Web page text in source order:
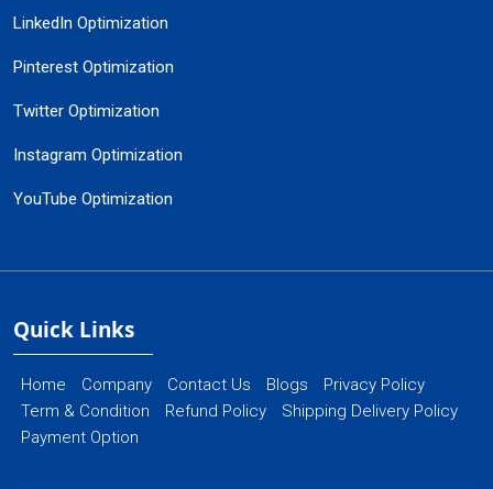
LinkedIn Optimization
Pinterest Optimization
Twitter Optimization
Instagram Optimization
YouTube Optimization
Quick Links
Home Company Contact Us Blogs
Privacy Policy
Term & Condition
Refund Policy
Shipping Delivery Policy
Payment Option